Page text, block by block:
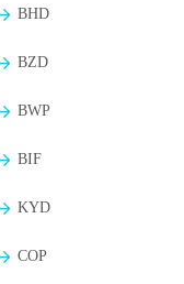
BHD
BZD
BWP
BIF
KYD
COP